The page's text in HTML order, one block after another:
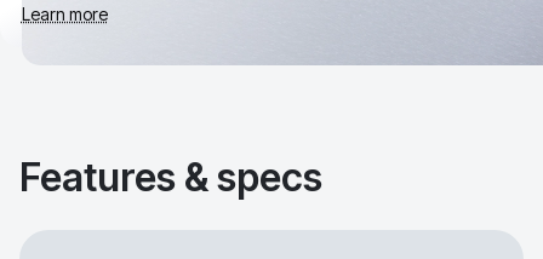
Learn more
Features & specs